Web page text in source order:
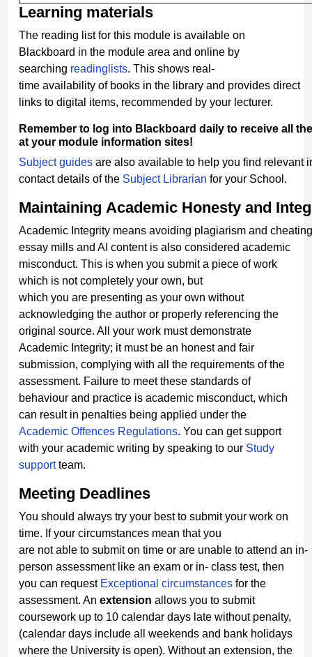
Learning materials
The reading list for this module is available on
Blackboard in the module area and online by
searching readinglists. This shows real-
time availability of books in the library and provides direct
links to digital items, recommended by your lecturer.
Remember to log into Blackboard daily to receive all
the
at your module information sites!
Subject guides are also available to help you find relevant
contact details of the Subject Librarian for your School.
Maintaining Academic Honesty and
Academic Integrity means avoiding plagiarism and
essay mills and AI content is also considered academic
misconduct. This is when you submit a piece of work
which is not completely your own, but
which you are presenting as your own without
acknowledging the author or properly referencing the
original source. All your work must demonstrate
Academic Integrity; it must be an honest and fair
submission, complying with all the requirements of the
assessment. Failure to meet these standards of
behaviour and practice is academic misconduct, which
can result in penalties being applied under the
Academic Offences Regulations. You can get support
with your academic writing by speaking to our Study
supportteam.
Meeting Deadlines
You should always try your best to submit your work on
time. If your circumstances mean that you
are not able to submit on time or are unable to attend an in-
person assessment like an exam or in- class test, then
you can request Exceptional circumstances for the
assessment. An extension allows you to submit
coursework up to 10 calendar days late without penalty,
(calendar days include all weekends and bank holidays
where the University is open). Without an extension, the